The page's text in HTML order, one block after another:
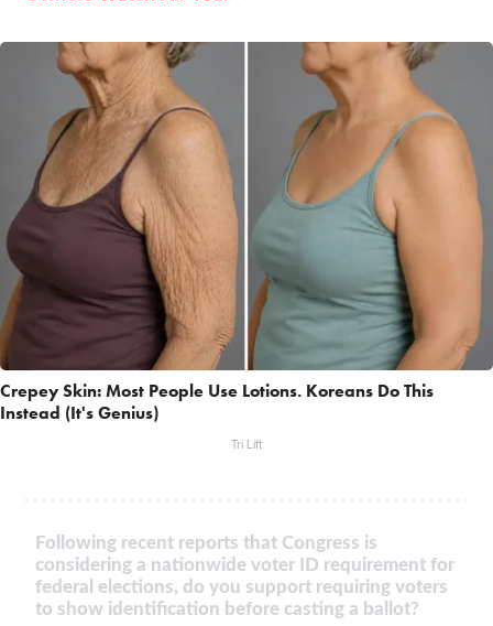
Crepey Skin: Most People Use Lotions. Koreans Do This
Instead (It's Genius)
Tri Lift
Following recent reports that Congress is
considering a nationwide voter ID requirement for
federal elections, do you support requiring voters
to show identification before casting a ballot?